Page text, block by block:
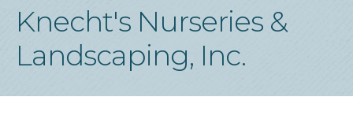
Knecht's Nurseries &
Landscaping, Inc.